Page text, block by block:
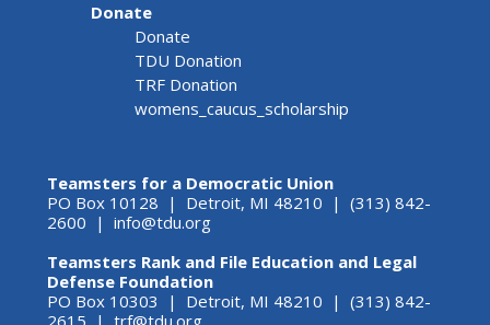
Donate
Donate
TDU Donation
TRF Donation
womens_caucus_scholarship
Teamsters for a Democratic Union
PO Box 10128 | Detroit, MI 48210 | (313) 842-
2600 | info@tdu.org
Teamsters Rank and File Education and Legal
Defense Foundation
PO Box 10303 | Detroit, MI 48210 | (313) 842-